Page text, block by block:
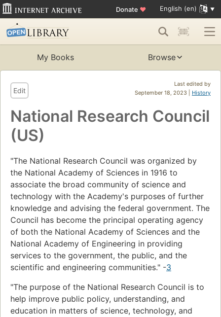
Donate ♥ English (en)
My Books Browse
Last edited by
September 18, 2023 | History
Edit
National Research Council
(US)
"The National Research Council was organized by
the National Academy of Sciences in 1916 to
associate the broad community of science and
technology with the Academy's purposes of further
knowledge and advising the federal government. The
Council has become the principal operating agency
of both the National Academy of Sciences and the
National Academy of Engineering in providing
services to the government, the public, and the
scientific and engineering communities." -3
"The purpose of the National Research Council is to
help improve public policy, understanding, and
education in matters of science, technology, and